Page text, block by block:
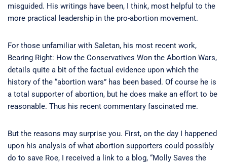
misguided. His writings have been, I think, most helpful to the
more practical leadership in the pro-abortion movement.
For those unfamiliar with Saletan, his most recent work,
Bearing Right: How the Conservatives Won the Abortion Wars,
details quite a bit of the factual evidence upon which the
history of the “abortion wars” has been based. Of course he is
a total supporter of abortion, but he does make an effort to be
reasonable. Thus his recent commentary fascinated me.
But the reasons may surprise you. First, on the day I happened
upon his analysis of what abortion supporters could possibly
do to save Roe, I received a link to a blog, “Molly Saves the